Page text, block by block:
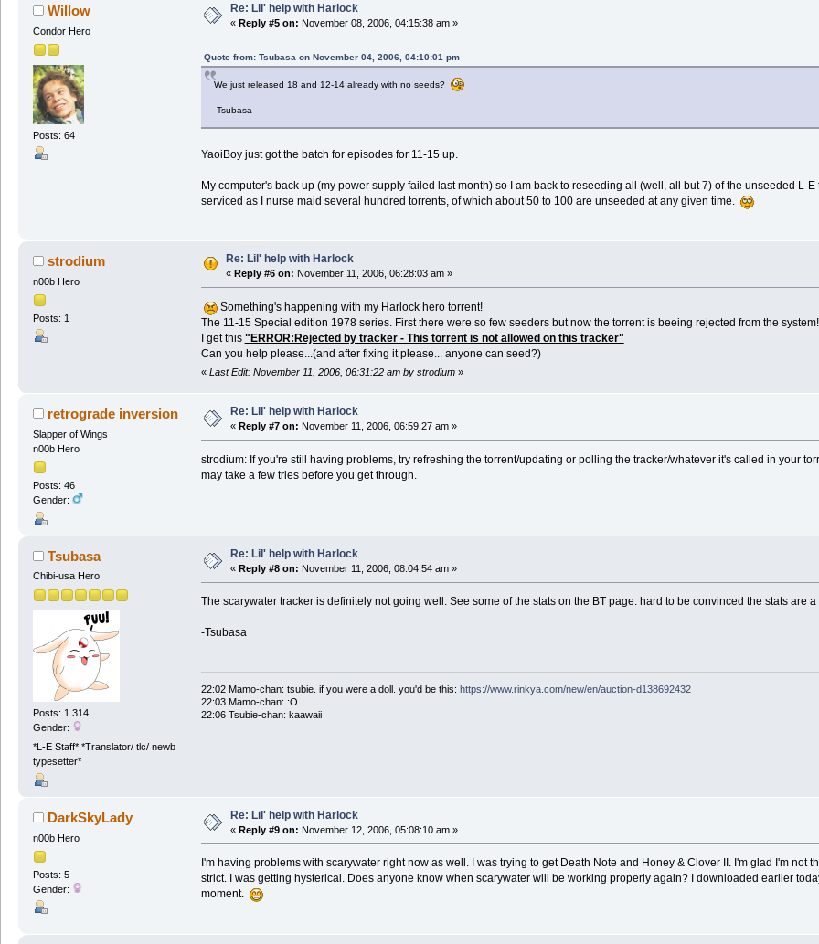
Willow
Condor Hero
Posts: 64
Re: Lil' help with Harlock
« Reply #5 on: November 08, 2006, 04:15:38 am »
Quote from: Tsubasa on November 04, 2006, 04:10:01 pm
We just released 18 and 12-14 already with no seeds?
-Tsubasa
YaoiBoy just got the batch for episodes for 11-15 up.
My computer's back up (my power supply failed last month) so I am back to reseeding all (well, all but 7) of the unseeded L-
serviced as I nurse maid several hundred torrents, of which about 50 to 100 are unseeded at any given time.
strodium
n00b Hero
Posts: 1
Re: Lil' help with Harlock
« Reply #6 on: November 11, 2006, 06:28:03 am »
Something's happening with my Harlock hero torrent!
The 11-15 Special edition 1978 series. First there were so few seeders but now the torrent is beeing rejected from the
I get this "ERROR:Rejected by tracker - This torrent is not allowed on this tracker"
Can you help please...(and after fixing it please... anyone can seed?)
« Last Edit: November 11, 2006, 06:31:22 am by strodium»
retrograde inversion
Slapper of Wings
n00b Hero
Posts: 46
Gender:
Re: Lil' help with Harlock
« Reply #7 on: November 11, 2006, 06:59:27 am »
strodium: If you're still having problems, try refreshing the torrent/updating or polling the tracker/whatever it's called in your
may take a few tries before you get through.
Tsubasa
Chibi-usa Hero
Posts: 1 314
Gender:
*L-E Staff* *Translator/ tlc/ newb
typesetter*
Re: Lil' help with Harlock
« Reply #8 on: November 11, 2006, 08:04:54 am »
The scarywater tracker is definitely not going well. See some of the stats on the BT page: hard to be convinced the stats are
-Tsubasa
22:02 Mamo-chan: tsubie. if you were a doll. you'd be this: https://www.rinkya.com/new/en/auction-d138692432
22:03 Mamo-chan: :O
22:06 Tsubie-chan: kaawaii
DarkSkyLady
n00b Hero
Posts: 5
Gender:
Re: Lil' help with Harlock
« Reply #9 on: November 12, 2006, 05:08:10 am »
I'm having problems with scarywater right now as well. I was trying to get Death Note and Honey & Clover II. I'm glad I'm
strict. I was getting hysterical. Does anyone know when scarywater will be working properly again? I downloaded earlier
moment.